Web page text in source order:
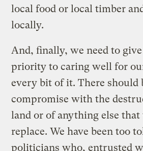
local food or local timber
locally.
And, finally, we need to
priority to caring well for
every bit of it. There should
compromise with the
land or of anything else that
replace. We have been too
politicians who, entrusted